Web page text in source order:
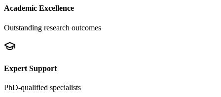
Academic Excellence
Outstanding research outcomes
Expert Support
PhD-qualified specialists